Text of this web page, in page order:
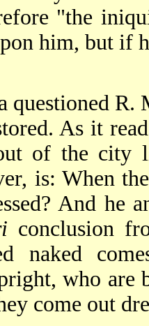
"the
him, but if
questioned
As it
of the city
is: When
And he
conclusion
naked
who are
come out